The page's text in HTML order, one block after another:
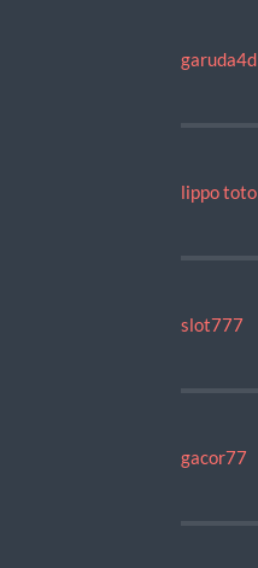
garuda4d
lippo toto
slot777
gacor77